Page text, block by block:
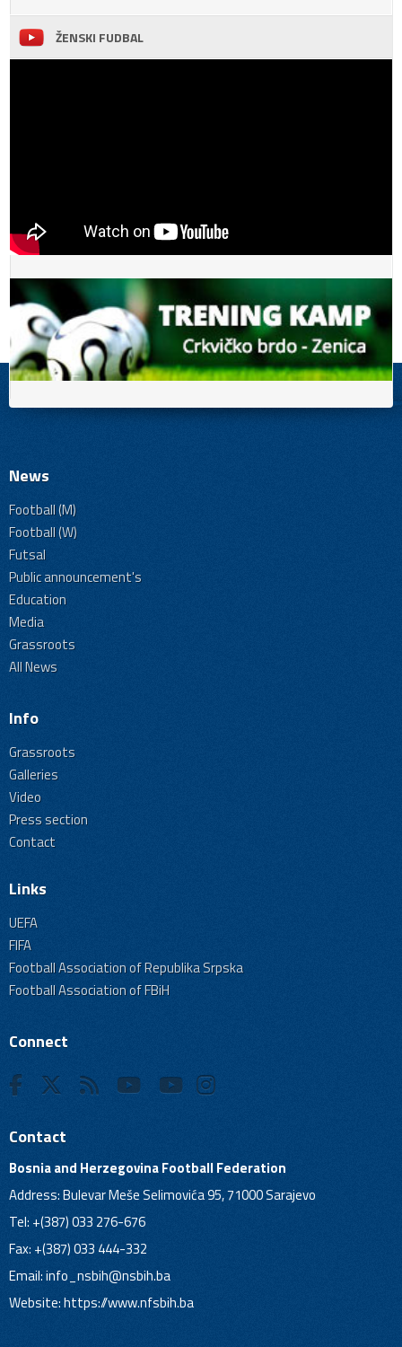
ŽENSKI FUDBAL
News
Football (M)
Football (W)
Futsal
Public announcement's
Education
Media
Grassroots
All News
Info
Grassroots
Galleries
Video
Press section
Contact
Links
UEFA
FIFA
Football Association of Republika Srpska
Football Association of FBiH
Connect
Contact
Bosnia and Herzegovina Football Federation
Address: Bulevar Meše Selimovića 95, 71000 Sarajevo
Tel: +(387) 033 276-676
Fax: +(387) 033 444-332
Email:info_nsbih@nsbih.ba
Website: https://www.nfsbih.ba